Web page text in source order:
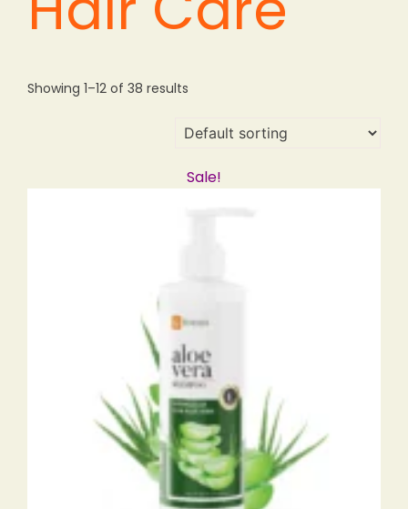
Showing 1–12 of 38 results
Sale!